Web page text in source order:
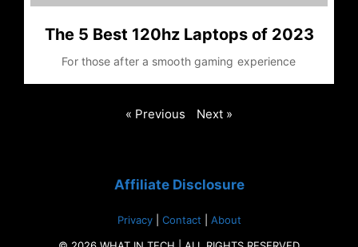
The 5 Best 120hz Laptops of 2023
For those after a smooth gaming experience
« Previous Next »
Affiliate Disclosure
Privacy| Contact
About